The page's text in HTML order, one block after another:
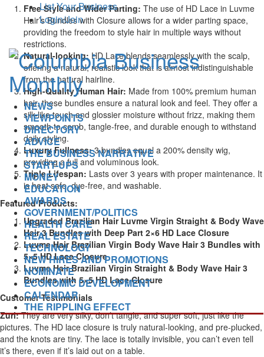
Free Style and Wider Parting: The use of HD Lace in Luvme
Hair’s Bundles with Closure allows for a wider parting space,
providing the freedom to style hair in multiple ways without
restrictions.
Natural-looking: HD Lace blends seamlessly with the scalp,
offering a natural, realistic look that is almost indistinguishable
from the natural hairline.
High-Quality Human Hair: Made from 100% premium human
hair, these bundles ensure a natural look and feel. They offer a
silk-like touch and glossier moisture without frizz, making them
smooth to comb, tangle-free, and durable enough to withstand
daily styling.
Luxury Fullness:3 bundles equal a 200% density wig,
providing a full and voluminous look.
Triple Lifespan: Lasts over 3 years with proper maintenance. It
is heat safe, dye-free, and washable.
Featured Products:
Upgraded Brazilian Hair Luvme Virgin Straight & Body Wave
Hair 3 Bundles with Deep Part 2×6 HD Lace Closure
Luvme Hair Brazilian Virgin Body Wave Hair 3 Bundles with
5×5 HD Lace Closure
Luvme Hair Brazilian Virgin Straight & Body Wave Hair 3
Bundles with 5×5 HD Lace Closure
Customer Testimonials
Zuri:They are very silky, don’t tangle, and super soft, just like the
pictures. The HD lace closure is truly natural-looking, and pre-plucked,
and the knots are tiny. The lace is totally invisible, you can’t even tell
it’s there, even if it’s laid out on a table.
List Your Business
Login/Join
NEWS
VIEWPOINTS
DIRECTORY
ADVICE
THE BUSINESS NARRATIVE
START-UPS
MONEY
EDUCATION
AWARDS
GOVERNMENT/POLITICS
HEALTH CARE
REAL ESTATE
TECHNOLOGY
NEW HIRES AND PROMOTIONS
NOMINATE
ECONOMIC DEVELOPMENT
CALENDAR
THE RIPPLING EFFECT